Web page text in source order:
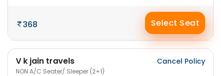
368 Select Seat
V k jain travels
NON A/C Seater/ Sleeper (2+1)
Cancel Policy